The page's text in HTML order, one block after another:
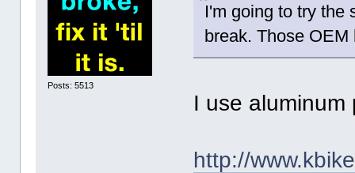
Posts: 5513
I'm going to try the
break. Those
I use aluminum
http://